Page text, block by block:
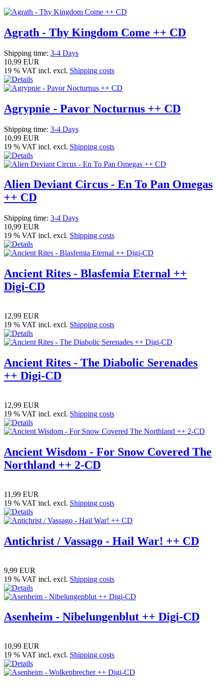
Agrath - Thy Kingdom Come ++ CD
Shipping time: 3-4 Days
10,99 EUR
19 % VAT incl. excl. Shipping costs
Agrypnie - Pavor Nocturnus ++ CD
Shipping time: 3-4 Days
10,99 EUR
19 % VAT incl. excl. Shipping costs
Alien Deviant Circus - En To Pan Omegas
++ CD
Shipping time: 3-4 Days
10,99 EUR
19 % VAT incl. excl. Shipping costs
Ancient Rites - Blasfemia Eternal ++
Digi-CD
12,99 EUR
19 % VAT incl. excl. Shipping costs
Ancient Rites - The Diabolic Serenades
++ Digi-CD
12,99 EUR
19 % VAT incl. excl. Shipping costs
Ancient Wisdom - For Snow Covered The
Northland ++ 2-CD
11,99 EUR
19 % VAT incl. excl. Shipping costs
Antichrist / Vassago - Hail War! ++ CD
9,99 EUR
19 % VAT incl. excl. Shipping costs
Asenheim - Nibelungenblut ++ Digi-CD
10,99 EUR
19 % VAT incl. excl. Shipping costs